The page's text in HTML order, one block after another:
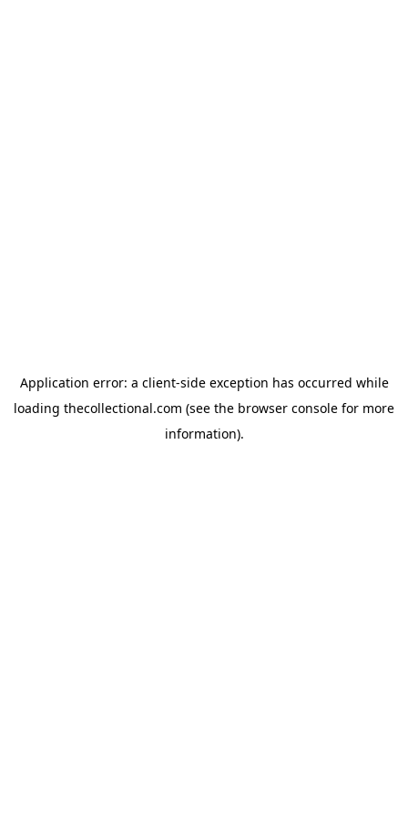
Application error: a client-side exception has occurred while
loading thecollectional.com (see the browser console for more
information).